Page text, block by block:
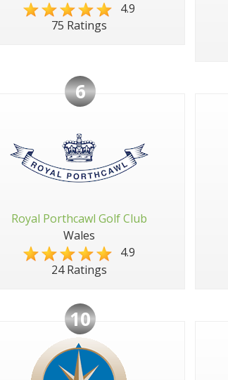
4.9
75 Ratings
6
Royal Porthcawl Golf Club
Wales
4.9
24 Ratings
10